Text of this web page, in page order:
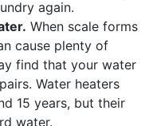
again.
When scale forms
cause plenty of
find that your water
Water heaters
15 years, but their
water.